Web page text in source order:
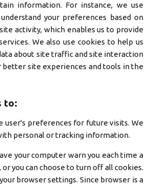
information. For instance, we use
your preferences based on
activity, which enables us to provide
We also use cookies to help us
about site traffic and site interaction
better site experiences and tools in the
to:
user's preferences for future visits. We
personal or tracking information.
your computer warn you each time a
you can choose to turn off all cookies.
browser settings. Since browser is a